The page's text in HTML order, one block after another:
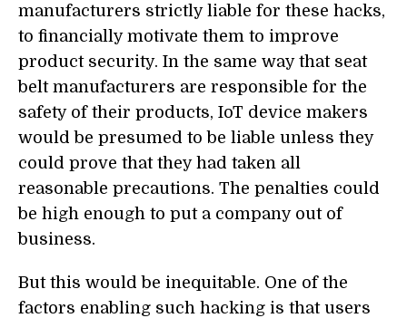
manufacturers strictly liable for these hacks,
to financially motivate them to improve
product security. In the same way that seat
belt manufacturers are responsible for the
safety of their products, IoT device makers
would be presumed to be liable unless they
could prove that they had taken all
reasonable precautions. The penalties could
be high enough to put a company out of
business.
But this would be inequitable. One of the
factors enabling such hacking is that users